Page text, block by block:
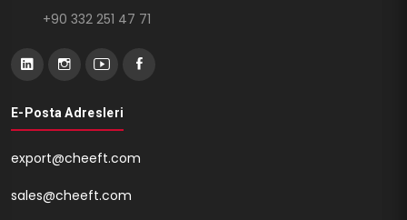
+90 332 251 47 71
E-Posta Adresleri
export@cheeft.com
sales@cheeft.com